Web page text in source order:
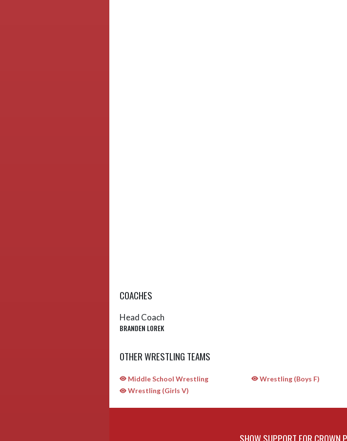
COACHES
Head Coach
BRANDEN LOREK
OTHER WRESTLING TEAMS
Middle School Wrestling Wrestling (Boys F)
Wrestling (Girls V)
SHOW SUPPORT FOR CROWN